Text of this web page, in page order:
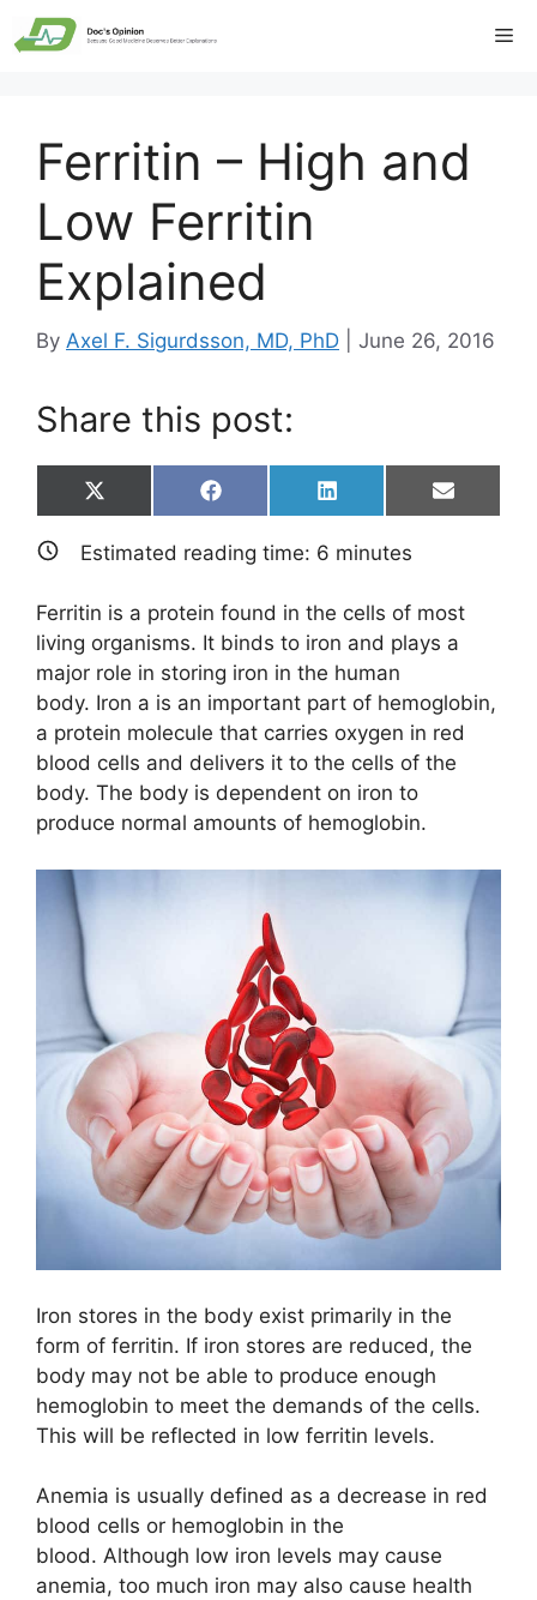
Skip
to
Ferritin – High and
Low Ferritin
Explained
By Axel F. Sigurdsson, MD, PhD June 26, 2016
Share this post:
Share
on
X
(
T
w
t
t
e
r
)
Share
on
F
a
c
e
o
o
k
Share
on
L
i
k
n
Share
on
E
m
Estimated reading time: 6 minutes
Ferritin is a protein found in the cells of most
living organisms. It binds to iron and plays a
major role in storing iron in the human
body. Iron a is an important part of hemoglobin,
a protein molecule that carries oxygen in red
blood cells and delivers it to the cells of the
body. The body is dependent on iron to
produce normal amounts of hemoglobin.
Iron stores in the body exist primarily in the
form of ferritin. If iron stores are reduced, the
body may not be able to produce enough
hemoglobin to meet the demands of the cells.
This will be reflected in low ferritin levels.
Anemia is usually defined as a decrease in red
blood cells or hemoglobin in the
blood. Although low iron levels may cause
anemia, too much iron may also cause health